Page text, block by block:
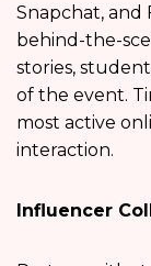
Snapchat,
behind-the-
stories,
of the event.
most active
interaction.
Influencer